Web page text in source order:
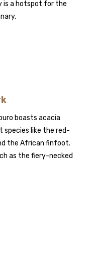
is a hotspot for the
boasts acacia
like the red-
the African finfoot.
as the fiery-necked